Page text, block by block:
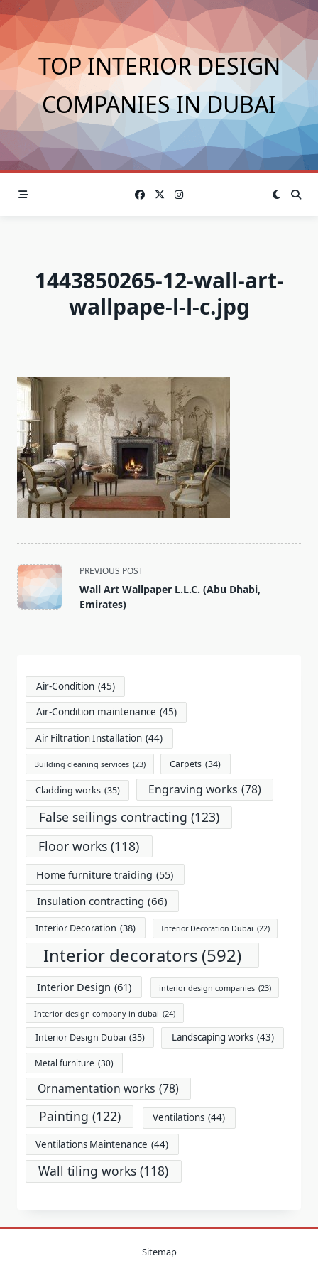
Skip
to
content
TOP INTERIOR DESIGN
COMPANIES IN DUBAI
1443850265-12-wall-art-
wallpape-l-l-c.jpg
<span
class="nav-
subtitle
PREVIOUS POST
Wall Art Wallpaper L.L.C. (Abu Dhabi,
Emirates)
Air-Condition (45)
Air-Condition maintenance (45)
Air Filtration Installation (44)
Building cleaning services (23) Carpets (34)
Cladding works (35) Engraving works (78)
False seilings contracting (123)
Floor works (118)
Home furniture traiding (55)
Insulation contracting (66)
Interior Decoration (38) Interior Decoration Dubai (22)
Interior decorators (592)
Interior Design (61) interior design companies (23)
Interior design company in dubai (24)
Interior Design Dubai (35) Landscaping works (43)
Metal furniture (30)
Ornamentation works (78)
Painting (122) Ventilations (44)
Ventilations Maintenance (44)
Wall tiling works (118)
Sitemap